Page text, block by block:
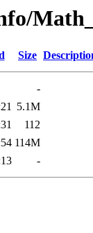
Size
-
5.1M
112
114M
-